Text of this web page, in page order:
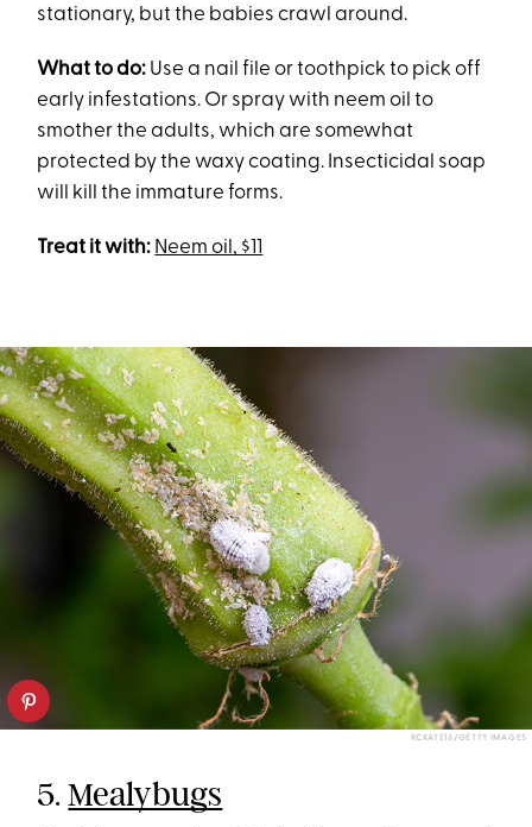
stationary, but the babies crawl around.
What to do: Use a nail file or toothpick to pick off
early infestations. Or spray with neem oil to
smother the adults, which are somewhat
protected by the waxy coating. Insecticidal soap
will kill the immature forms.
Treat it with: Neem oil, $11
KCKATE16/GETTY IMAGES
5.Mealybugs